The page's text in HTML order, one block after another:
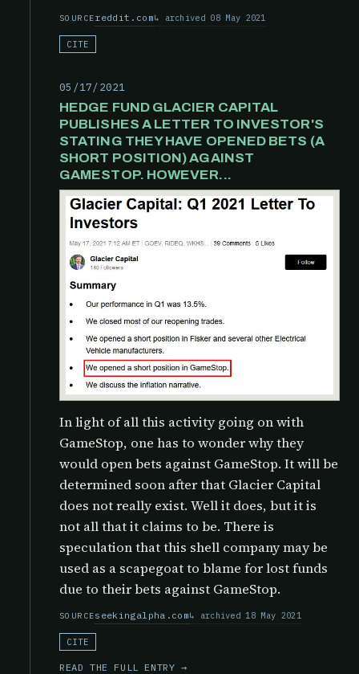
SOURCEreddit.com archived 08 May 2021
CITE
05/17/2021
HEDGE FUND GLACIER CAPITAL
PUBLISHES A LETTER TO INVESTOR'S
STATING THEY HAVE OPENED BETS (A
SHORT POSITION) AGAINST
GAMESTOP. HOWEVER...
In light of all this activity going on with
GameStop, one has to wonder why they
would open bets against GameStop. It will be
determined soon after that Glacier Capital
does not really exist. Well it does, but it is
not all that it claims to be. There is
speculation that this shell company may be
used as a scapegoat to blame for lost funds
due to their bets against GameStop.
SOURCEseekingalpha.com archived 18 May 2021
CITE
READ THE FULL ENTRY →